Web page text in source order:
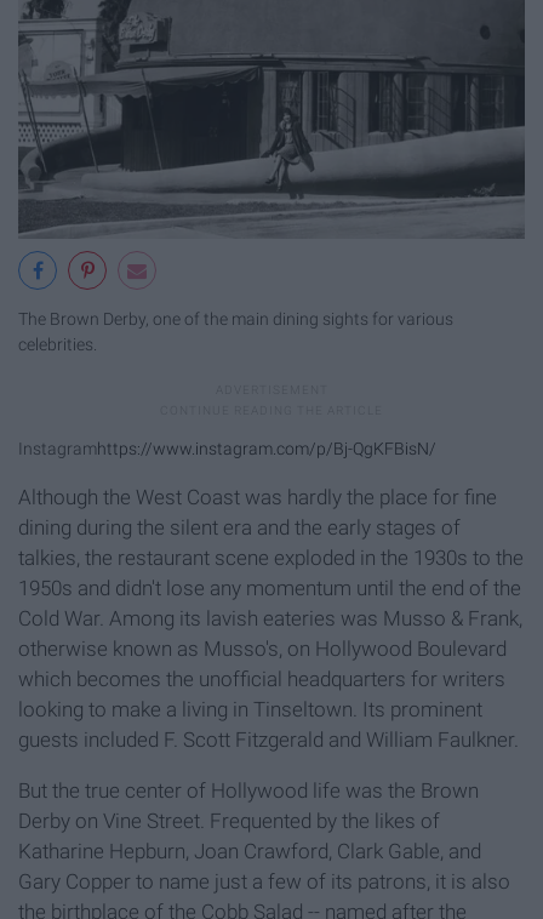
The Brown Derby, one of the main dining sights for various
celebrities.
Instagramhttps://www.instagram.com/p/Bj-QgKFBisN/
Although the West Coast was hardly the place for fine
dining during the silent era and the early stages of
talkies, the restaurant scene exploded in the 1930s to the
1950s and didn't lose any momentum until the end of the
Cold War. Among its lavish eateries was Musso & Frank,
otherwise known as Musso's, on Hollywood Boulevard
which becomes the unofficial headquarters for writers
looking to make a living in Tinseltown. Its prominent
guests included F. Scott Fitzgerald and William Faulkner.
But the true center of Hollywood life was the Brown
Derby on Vine Street. Frequented by the likes of
Katharine Hepburn, Joan Crawford, Clark Gable, and
Gary Copper to name just a few of its patrons, it is also
the birthplace of the Cobb Salad -- named after the